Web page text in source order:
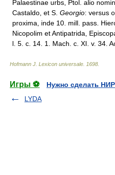
Palaestinae urbs, Ptol. alio
Castaldo, et S. Georgio: versus
proxima, inde 10. mill. pass.
Nicopolim et Antipatrida,
l. 5. c. 14. 1. Mach. c. XI. v. 34.
Hofmann J. Lexicon universale 1698
Игры ⚽
Нужно сделать
LYDA